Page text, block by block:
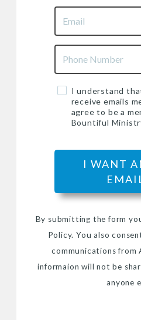
I understand
receive emails
agree to be a
Bountiful
I WANT
By submitting the form
Policy. You also
communications from
informaion will not be
anyone